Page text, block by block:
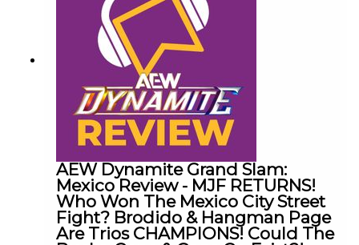
AEW Dynamite Grand Slam:
Mexico Review - MJF RETURNS!
Who Won The Mexico City Street
Fight? Brodido & Hangman Page
Are Trios CHAMPIONS! Could The